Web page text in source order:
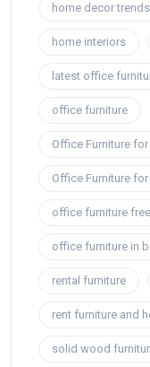
home decor trends
home interiors
latest office
office furniture
Office Furniture
Office Furniture
office furniture
office furniture in
rental furniture
rent furniture and
solid wood